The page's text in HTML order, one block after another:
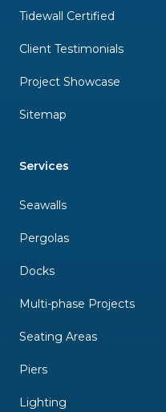
Tidewall Certified
Client Testimonials
Project Showcase
Sitemap
Services
Seawalls
Pergolas
Docks
Multi-phase Projects
Seating Areas
Piers
Lighting